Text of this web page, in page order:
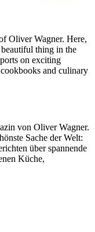
Oliver Wagner. Here,
thing in the
on exciting
and culinary
von Oliver Wagner.
Sache der Welt:
über spannende
Küche,